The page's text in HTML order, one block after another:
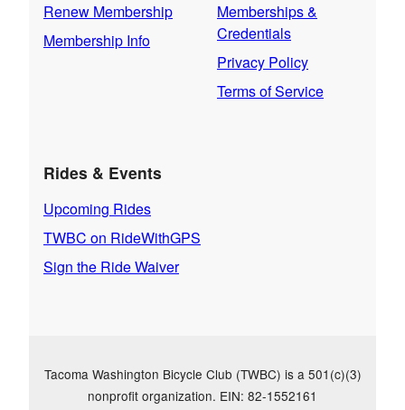
Renew Membership
Membership Info
Memberships &
Credentials
Privacy Policy
Terms of Service
Rides & Events
Upcoming Rides
TWBC on RideWithGPS
Sign the Ride Waiver
Tacoma Washington Bicycle Club (TWBC) is a 501(c)(3)
nonprofit organization. EIN: 82-1552161